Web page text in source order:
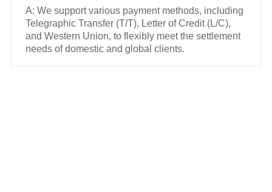
A: We support various payment methods, including
Telegraphic Transfer (T/T), Letter of Credit (L/C),
and Western Union, to flexibly meet the settlement
needs of domestic and global clients.